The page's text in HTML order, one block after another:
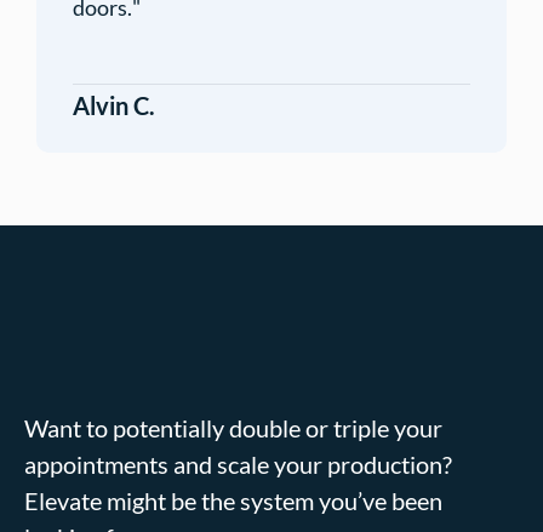
doors."
Alvin C.
Want to potentially double or triple your
appointments and scale your production?
Elevate might be the system you’ve been